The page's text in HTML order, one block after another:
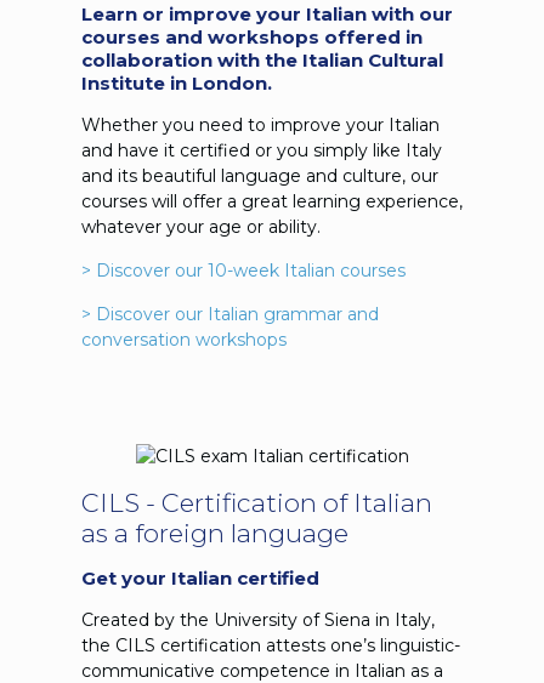
Learn or improve your Italian with our
courses and workshops offered in
collaboration with the Italian Cultural
Institute in London.
Whether you need to improve your Italian
and have it certified or you simply like Italy
and its beautiful language and culture, our
courses will offer a great learning experience,
whatever your age or ability.
> Discover our 10-week Italian courses
> Discover our Italian grammar and
conversation workshops
CILS - Certification of Italian
as a foreign language
Get your Italian certified
Created by the University of Siena in Italy,
the CILS certification attests one’s linguistic-
communicative competence in Italian as a